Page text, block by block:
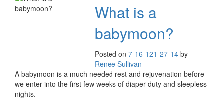
What is a
babymoon?
Posted on 7-16-121-27-14 by
Renee Sullivan
A babymoon is a much needed rest and rejuvenation before
we enter into the first few weeks of diaper duty and sleepless
nights.